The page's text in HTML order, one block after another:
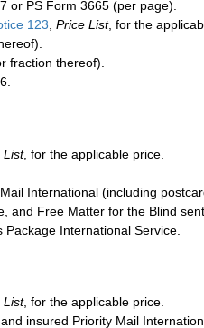
or PS Form 3665 (per page).
123, Price List, for the
fraction thereof).
List, for the applicable price.
International (including
and Free Matter for the Blind
International Service.
List, for the applicable price.
insured Priority Mail